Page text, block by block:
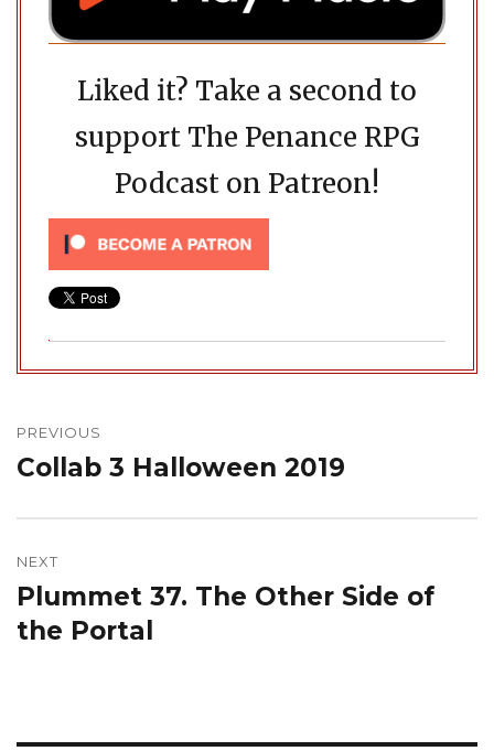
Liked it? Take a second to
support The Penance RPG
Podcast on Patreon!
navigation
PREVIOUS
Previous
Collab 3 Halloween 2019
NEXT
Next
post:
Plummet 37. The Other Side of
the Portal